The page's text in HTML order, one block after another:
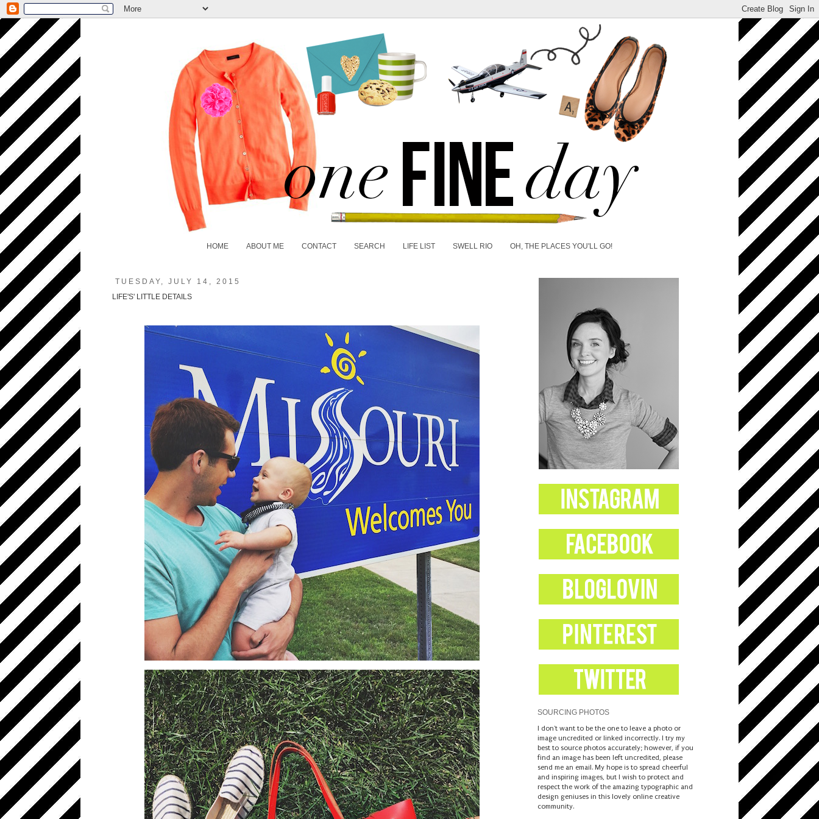
HOME ABOUT ME CONTACT SEARCH LIFE LIST SWELL RIO OH, THE PLACES YOU'LL GO!
TUESDAY, JULY 14, 2015
LIFE'S' LITTLE DETAILS
SOURCING PHOTOS
I don't want to be the one to leave a photo or
image uncredited or linked incorrectly. I try my
best to source photos accurately; however, if you
find an image has been left uncredited, please
send me an email. My hope is to spread cheerful
and inspiring images, but I wish to protect and
respect the work of the amazing typographic and
design geniuses in this lovely online creative
community.